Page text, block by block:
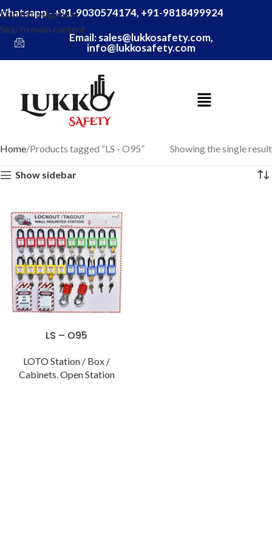
Skip to navigation
Skip to main content
- +91-9030574174, +91-9818499924
Email: sales@lukkosafety.com,
info@lukkosafety.com
Home Products tagged “LS - O95” Showing the single result
Show sidebar
LS – O95
LOTO Station / Box /
Cabinets,Open Station